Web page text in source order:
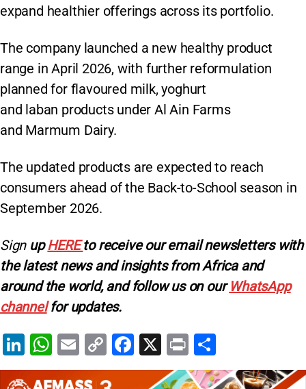
expand healthier offerings across its portfolio.
The company launched a new healthy product
range in April 2026, with further reformulation
planned for flavoured milk, yoghurt
and laban products under Al Ain Farms
and Marmum Dairy.
The updated products are expected to reach
consumers ahead of the Back-to-School season in
September 2026.
SignupHEREto receive our email newsletters with
the latest news and insights from Africa and
around the world, and follow us on our WhatsApp
channelfor updates.
Li
n
W
h
E
m
C
o
F
a
X
Pr
in h